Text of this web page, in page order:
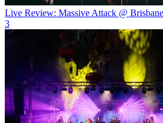
Live Review: Massive Attack @
3